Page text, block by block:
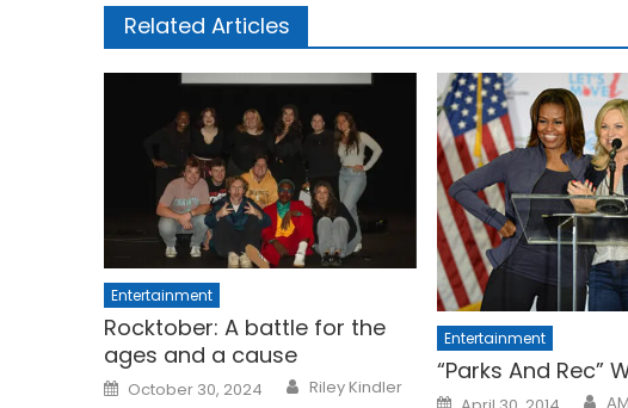
Related Articles
Entertainment
Rocktober: A battle for the
ages and a cause
Posted
on
October 30, 2024 Riley Kindler
Entertainment
“Parks And Rec”
Posted